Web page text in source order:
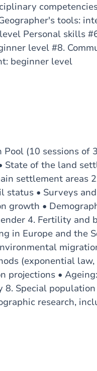
tools:
Personal skills
level #8.
beginner level
(10 sessions of
of the land
settlement areas
status • Surveys
growth •
4. Fertility and
in Europe and the
(exponential
projections •
Special
research,